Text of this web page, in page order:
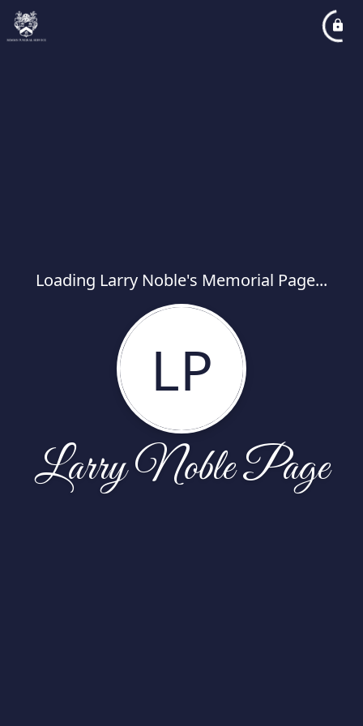
Loading Larry Noble's Memorial Page...
LP
Larry Noble Page